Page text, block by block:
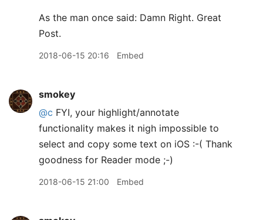
As the man once said: Damn Right. Great
Post.
2018-06-15 20:16 Embed
smokey
@c FYI, your highlight/annotate
functionality makes it nigh impossible to
select and copy some text on iOS :-( Thank
goodness for Reader mode ;-)
2018-06-15 21:00 Embed